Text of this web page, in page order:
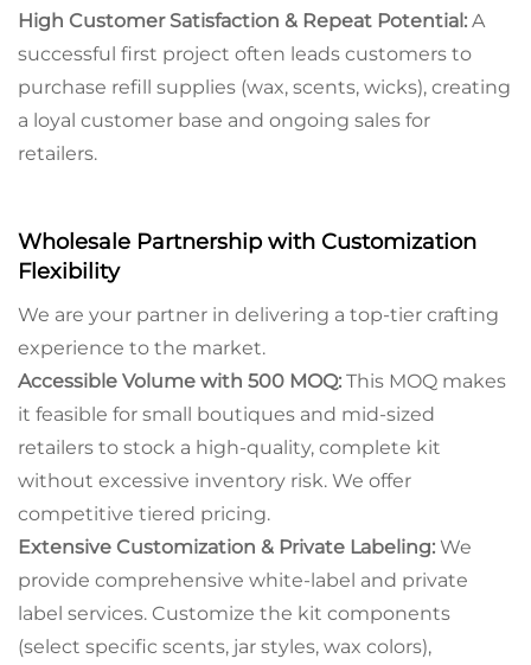
High Customer Satisfaction & Repeat Potential: A
successful first project often leads customers to
purchase refill supplies (wax, scents, wicks), creating
a loyal customer base and ongoing sales for
retailers.
Wholesale Partnership with Customization
Flexibility
We are your partner in delivering a top-tier crafting
experience to the market.
Accessible Volume with 500 MOQ: This MOQ makes
it feasible for small boutiques and mid-sized
retailers to stock a high-quality, complete kit
without excessive inventory risk. We offer
competitive tiered pricing.
Extensive Customization & Private Labeling: We
provide comprehensive white-label and private
label services. Customize the kit components
(select specific scents, jar styles, wax colors),